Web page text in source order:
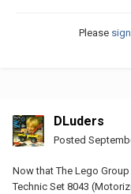
Please
DLuders
Posted
Now that The Lego
Technic Set 8043